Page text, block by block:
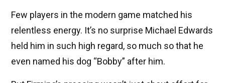
Few players in the modern game matched his
relentless energy. It’s no surprise Michael Edwards
held him in such high regard, so much so that he
even named his dog “Bobby” after him.